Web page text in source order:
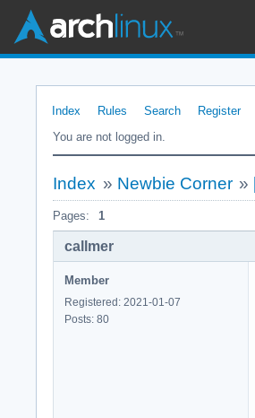
Index Rules Search Register
You are not logged in.
Index » Newbie Corner »
Pages: 1
callmer
Member
Registered: 2021-01-07
Posts: 80